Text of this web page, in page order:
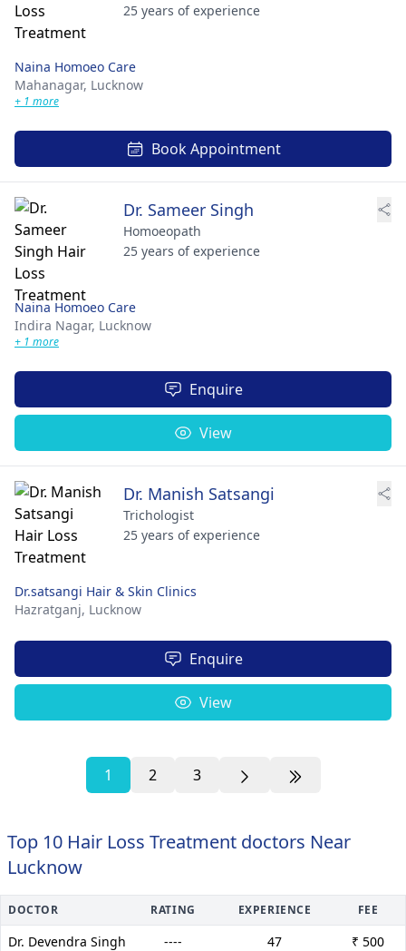
25 years of experience
Naina Homoeo Care
Mahanagar, Lucknow
+ 1 more
Book Appointment
Dr. Sameer Singh
Homoeopath
25 years of experience
Naina Homoeo Care
Indira Nagar, Lucknow
+ 1 more
Enquire
View
Dr. Manish Satsangi
Trichologist
25 years of experience
Dr.satsangi Hair & Skin Clinics
Hazratganj, Lucknow
Enquire
View
1 2 3
Top 10 Hair Loss Treatment doctors Near
Lucknow
DOCTOR RATING EXPERIENCE FEE
Dr. Devendra Singh ---- 47
₹ 500